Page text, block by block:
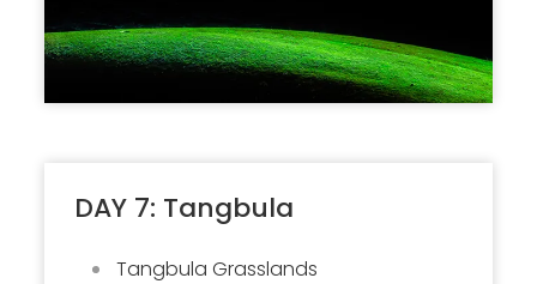
DAY 7: Tangbula
Tangbula Grasslands